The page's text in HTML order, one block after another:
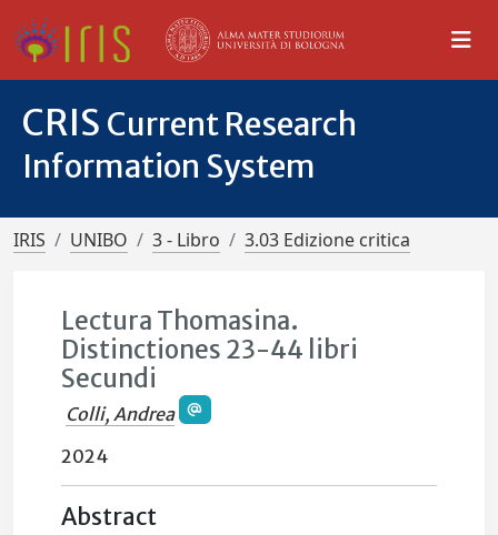
CRIS Current Research
Information System
IRIS UNIBO 3 - Libro 3.03 Edizione critica
Lectura Thomasina.
Distinctiones 23-44 libri
Secundi
Colli, Andrea
2024
Abstract